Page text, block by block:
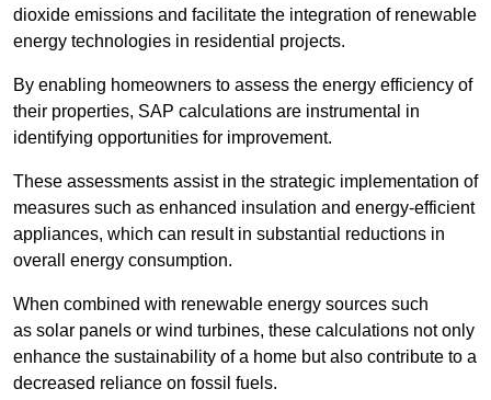
dioxide emissions and facilitate the integration of renewable
energy technologies in residential projects.
By enabling homeowners to assess the energy efficiency of
their properties, SAP calculations are instrumental in
identifying opportunities for improvement.
These assessments assist in the strategic implementation of
measures such as enhanced insulation and energy-efficient
appliances, which can result in substantial reductions in
overall energy consumption.
When combined with renewable energy sources such
as solar panels or wind turbines, these calculations not only
enhance the sustainability of a home but also contribute to a
decreased reliance on fossil fuels.